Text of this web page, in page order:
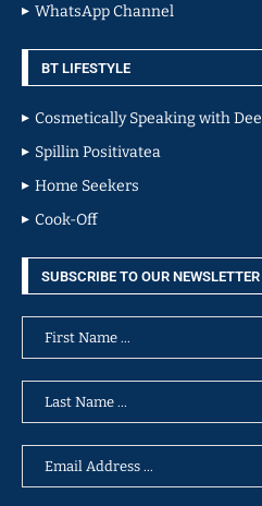
WhatsApp Channel
BT LIFESTYLE
Cosmetically Speaking with Dee
Spillin Positivatea
Home Seekers
Cook-Off
SUBSCRIBE TO OUR NEWSLETTER